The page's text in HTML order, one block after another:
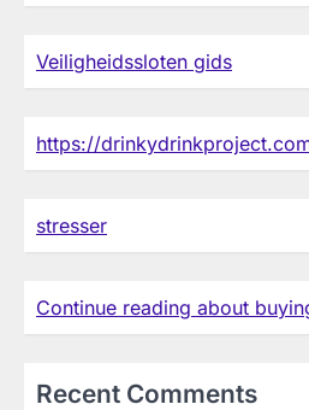
Veiligheidssloten gids
https://
stresser
Continue reading about
Recent Comments